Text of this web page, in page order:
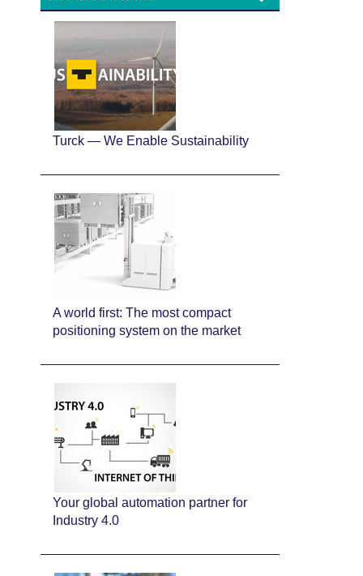
Turck — We Enable Sustainability
A world first: The most compact
positioning system on the market
Your global automation partner for
Industry 4.0